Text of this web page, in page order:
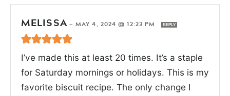
MELISSA—MAY 4, 2024 @ 12:23 PM REPLY
I’ve made this at least 20 times. It’s a staple
for Saturday mornings or holidays. This is my
favorite biscuit recipe. The only change I